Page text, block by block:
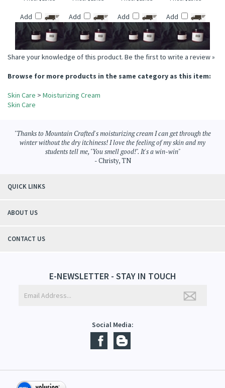
MOISTURIZING
CREAM
MOISTURIZING
CREAM
MOISTURIZING
CREAM
MOISTURIZING
CREAM
Price:$13.95
Add
Price:$13.95
Add
Price:$13.95
Add
Price:$13.95
Add
Share your knowledge of this product.
Skin Care>Moisturizing Cream
Skin Care
students tell me, "You smell good!". It's a win-win"